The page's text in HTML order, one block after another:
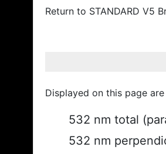
Return to STANDARD V5
Displayed on this page
532 nm total
532 nm